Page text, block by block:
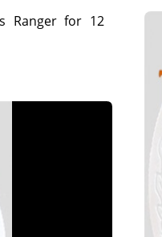
Ranger for 12